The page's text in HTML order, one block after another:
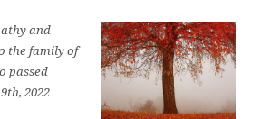
and
the family of
passed
2022